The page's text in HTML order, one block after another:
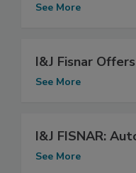
See More
I&J Fisnar
See More
I&J FISNAR:
See More